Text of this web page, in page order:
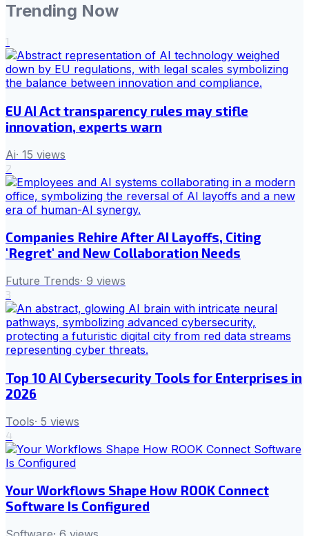
Trending Now
1
EU AI Act transparency rules may stifle
innovation, experts warn
Ai· 15 views
2
Companies Rehire After AI Layoffs, Citing
'Regret' and New Collaboration Needs
Future Trends· 9 views
3
Top 10 AI Cybersecurity Tools for Enterprises in
2026
Tools· 5 views
4
Your Workflows Shape How ROOK Connect
Software Is Configured